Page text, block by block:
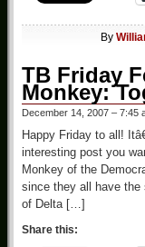
By
TB Friday
Monkey:
December 14, 2007 – 7:45
Happy Friday to all!
interesting post you
Monkey of the
since they all have
of Delta […]
Share this: